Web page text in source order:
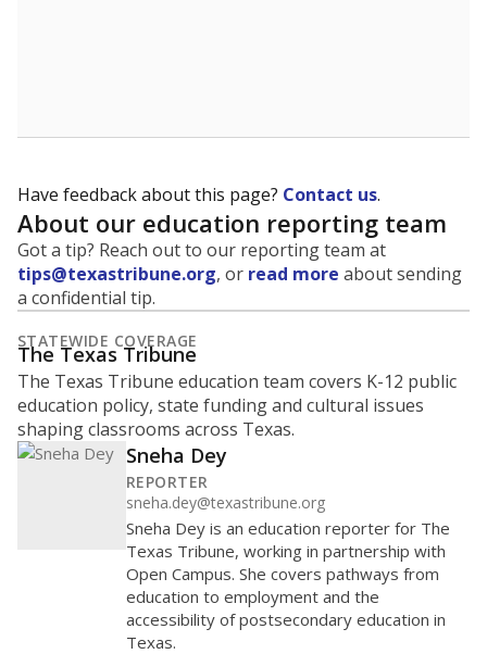
Have feedback about this page? Contact us.
About our education reporting team
Got a tip? Reach out to our reporting team at
tips@texastribune.org, or read more about sending
a confidential tip.
STATEWIDE COVERAGE
The Texas Tribune
The Texas Tribune education team covers K-12 public
education policy, state funding and cultural issues
shaping classrooms across Texas.
Sneha Dey
REPORTER
sneha.dey@texastribune.org
Sneha Dey is an education reporter for The
Texas Tribune, working in partnership with
Open Campus. She covers pathways from
education to employment and the
accessibility of postsecondary education in
Texas.